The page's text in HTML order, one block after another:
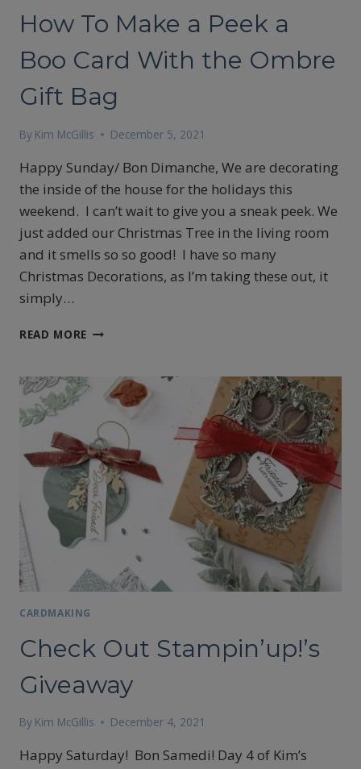
How To Make a Peek a
Boo Card With the Ombre
Gift Bag
By Kim McGillis December 5, 2021
Happy Sunday/ Bon Dimanche, We are decorating
the inside of the house for the holidays this
weekend. I can’t wait to give you a sneak peek. We
just added our Christmas Tree in the living room
and it smells so so good! I have so many
Christmas Decorations, as I’m taking these out, it
simply…
READ MORE HOW
A
PEEK
BOO
CARD
WITH
THE
OMBRE
GIFT
BAG
CARDMAKING
Check Out Stampin’up!’s
Giveaway
By Kim McGillis December 4, 2021
Happy Saturday! Bon Samedi! Day 4 of Kim’s